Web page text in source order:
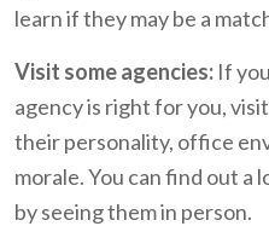
learn if they may be a
Visit some agencies: If
agency is right for you,
their personality, office
morale. You can find out a
by seeing them in person.